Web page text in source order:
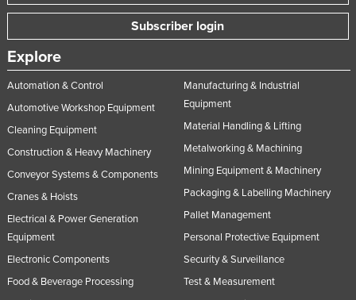
Subscriber login
Explore
Automation & Control
Automotive Workshop Equipment
Cleaning Equipment
Construction & Heavy Machinery
Conveyor Systems & Components
Cranes & Hoists
Electrical & Power Generation
Equipment
Electronic Components
Food & Beverage Processing
Manufacturing & Industrial
Equipment
Material Handling & Lifting
Metalworking & Machining
Mining Equipment & Machinery
Packaging & Labelling Machinery
Pallet Management
Personal Protective Equipment
Security & Surveillance
Test & Measurement